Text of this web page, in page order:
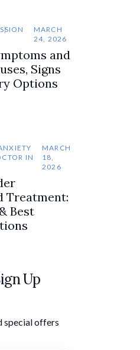
MARCH
24, 2026
and
Signs
Options
IN
MARCH
18,
2026
Treatment:
Best
Up
special offers